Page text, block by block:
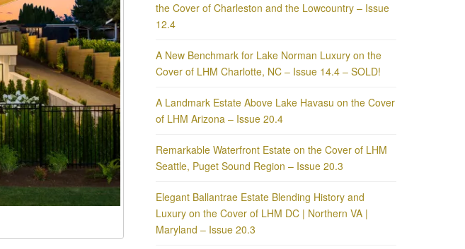
the Cover of Charleston and the Lowcountry – Issue
12.4
A New Benchmark for Lake Norman Luxury on the
Cover of LHM Charlotte, NC – Issue 14.4 – SOLD!
A Landmark Estate Above Lake Havasu on the Cover
of LHM Arizona – Issue 20.4
Remarkable Waterfront Estate on the Cover of LHM
Seattle, Puget Sound Region – Issue 20.3
Elegant Ballantrae Estate Blending History and
Luxury on the Cover of LHM DC | Northern VA |
Maryland – Issue 20.3